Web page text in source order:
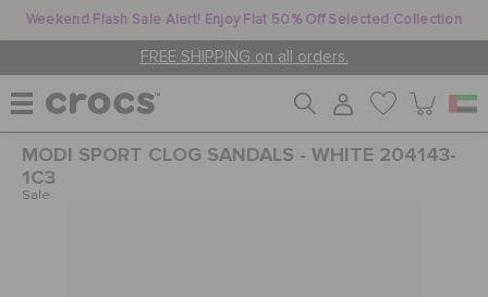
Weekend Flash Sale Alert! Enjoy Flat 50% Off Selected Collection
FREE SHIPPING on all orders.
WOMEN
MODI SPORT CLOG SANDALS - WHITE 204143-
1C3
Sale